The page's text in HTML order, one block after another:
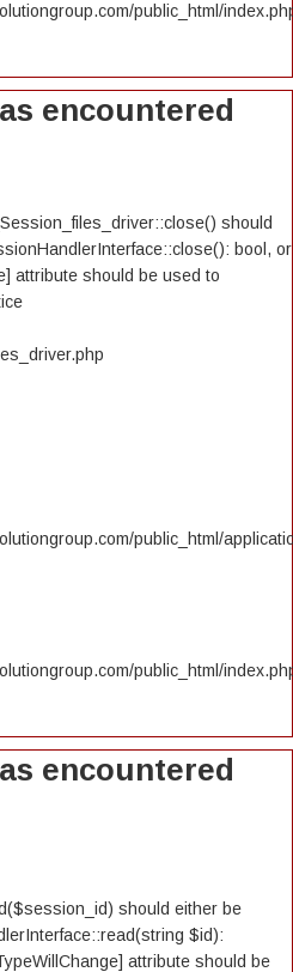
public_html/
encountered
should
bool, or
attribute should be used to
public_html/
public_html/
encountered
should either be
$id):
attribute should be